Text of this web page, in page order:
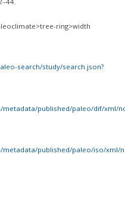
ring>width
search/study/search.json?
metadata/published/paleo/dif/xml/
metadata/published/paleo/iso/xml/